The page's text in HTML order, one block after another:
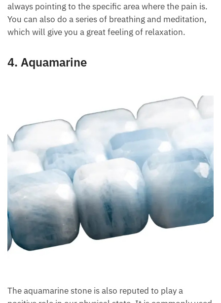
have.
You can take a break with the quartz on your body,
is. You can also do a series of breathing and
meditation, which will give you a great feeling of
4. Aquamarine